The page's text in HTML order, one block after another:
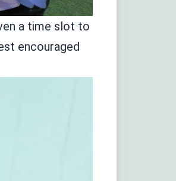
a time slot to
encouraged